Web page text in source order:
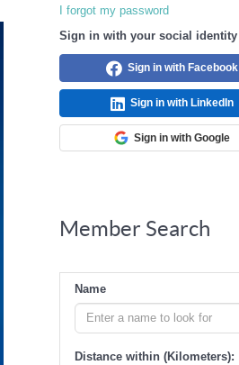
I forgot my password
Sign in with your social identity
Sign in with Facebook
Sign in with LinkedIn
Sign in with Google
Member Search
Name
Distance within (Kilometers):